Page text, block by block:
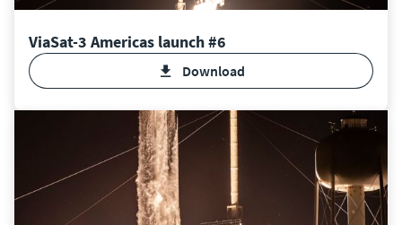
ViaSat-3 Americas launch #6
Download